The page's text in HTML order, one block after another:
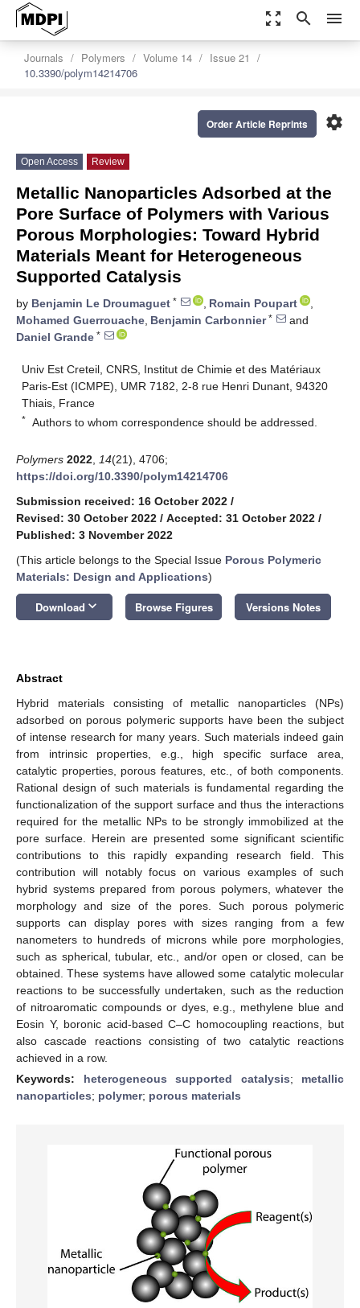
zoom_out_map search menu
Journals Polymers Volume 14
Issue 21
10.3390/polym14214706
settings
Order Article Reprints
Open Access Review
Metallic Nanoparticles Adsorbed at the
Pore Surface of Polymers with Various
Porous Morphologies: Toward Hybrid
Materials Meant for Heterogeneous
Supported Catalysis
by Benjamin Le Droumaguet * , Romain Poupart
,
Mohamed Guerrouache, Benjamin Carbonnier*
and
Daniel Grande *
Univ Est Creteil, CNRS, Institut de Chimie et des Matériaux
Paris-Est (ICMPE), UMR 7182, 2-8 rue Henri Dunant, 94320
Thiais, France
* Authors to whom correspondence should be addressed.
Polymers 2022 14(21), 4706;
https://doi.org/10.3390/polym14214706
Submission received: 16 October 2022 /
Revised: 30 October 2022 / Accepted: 31 October 2022 /
Published: 3 November 2022
(This article belongs to the Special Issue Porous Polymeric
Materials: Design and Applications)
Download keyboard_arrow_down Browse Figures Versions Notes
Abstract
Hybrid materials consisting of metallic nanoparticles (NPs)
adsorbed on porous polymeric supports have been the subject
of intense research for many years. Such materials indeed gain
from intrinsic properties, e.g., high specific surface area,
catalytic properties, porous features, etc., of both components.
Rational design of such materials is fundamental regarding the
functionalization of the support surface and thus the interactions
required for the metallic NPs to be strongly immobilized at the
pore surface. Herein are presented some significant scientific
contributions to this rapidly expanding research field. This
contribution will notably focus on various examples of such
hybrid systems prepared from porous polymers, whatever the
morphology and size of the pores. Such porous polymeric
supports can display pores with sizes ranging from a few
nanometers to hundreds of microns while pore morphologies,
such as spherical, tubular, etc., and/or open or closed, can be
obtained. These systems have allowed some catalytic molecular
reactions to be successfully undertaken, such as the reduction
of nitroaromatic compounds or dyes, e.g., methylene blue and
Eosin Y, boronic acid-based C–C homocoupling reactions, but
also cascade reactions consisting of two catalytic reactions
achieved in a row.
Keywords: heterogeneous supported catalysis; metallic
nanoparticles; polymer; porous materials